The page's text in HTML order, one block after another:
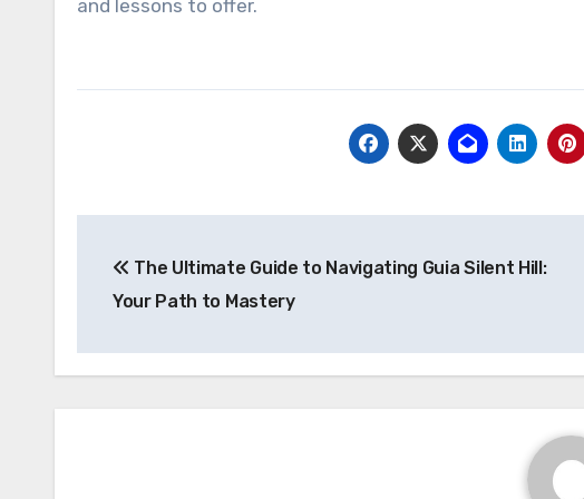
and lessons to offer.
navigation
The Ultimate Guide to Navigating Guia Silent Hill:
Your Path to Mastery